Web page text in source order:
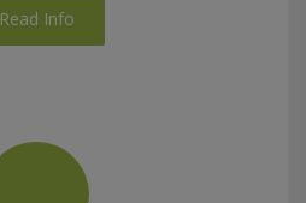
Read Info